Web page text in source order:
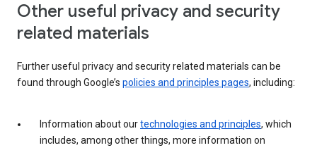
Other useful privacy and security
related materials
Further useful privacy and security related materials can be
found through Google’s policies and principles pages, including:
Information about ourtechnologies and principles, which
includes, among other things, more information on